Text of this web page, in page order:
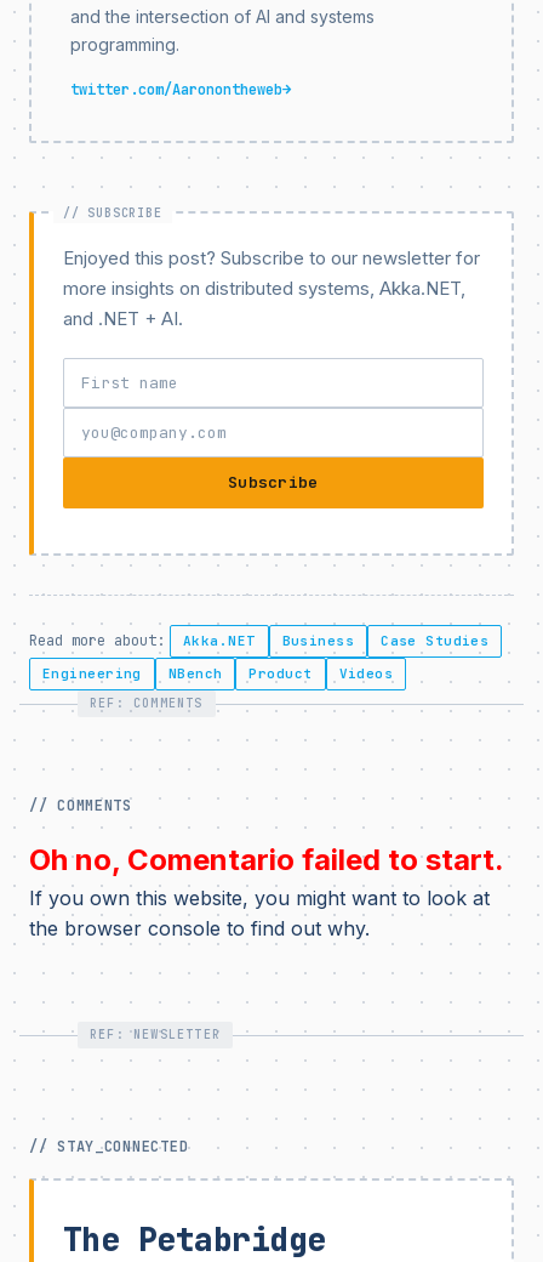
and the intersection of AI and systems
programming.
twitter.com/Aaronontheweb→
Enjoyed this post? Subscribe to our newsletter for
more insights on distributed systems, Akka.NET,
and .NET + AI.
Subscribe
Read more about: Akka.NET Business
Case Studies
Engineering
NBench Product Videos
REF: COMMENTS
// COMMENTS
Oh no, Comentario failed to start.
If you own this website, you might want to look at
the browser console to find out why.
REF: NEWSLETTER
// STAY_CONNECTED
The Petabridge